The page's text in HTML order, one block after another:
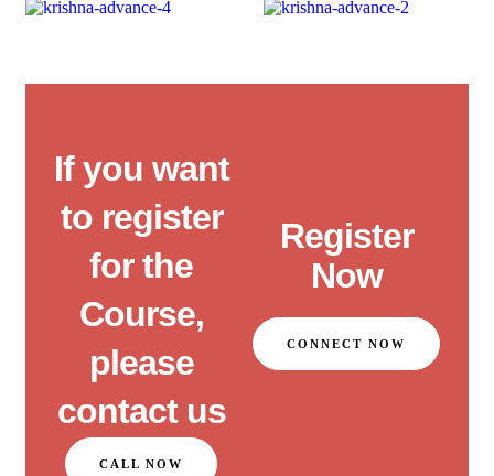
If you want
to register
for the
Course,
please
contact us
CALL NOW
Register
Now
CONNECT NOW